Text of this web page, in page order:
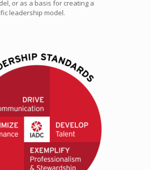
or as a basis for creating a
leadership model.